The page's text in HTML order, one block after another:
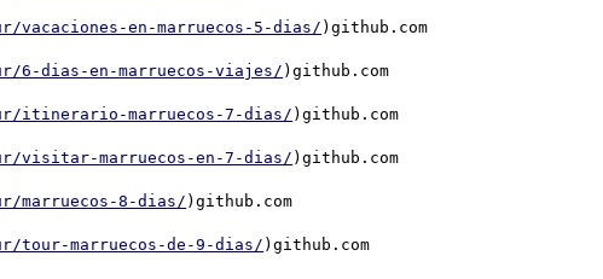
en-marruecos-5-dias/ )github.com
6-dias-en-marruecos-viajes/ )github.com
itinerario-marruecos-7-dias/ )github.com
visitar-marruecos-en-7-dias/ )github.com
marruecos-8-dias/ )github.com
tour-marruecos-de-9-dias/ )github.com